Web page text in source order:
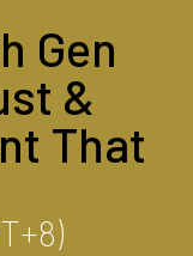
Gen
&
That